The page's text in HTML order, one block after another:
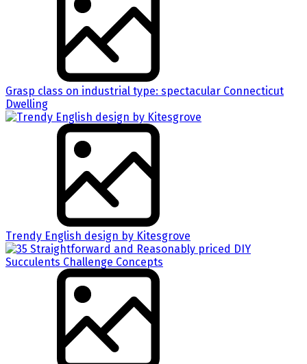
Grasp class on industrial type: spectacular Connecticut
Dwelling
Trendy English design by Kitesgrove